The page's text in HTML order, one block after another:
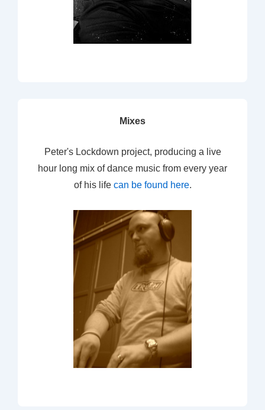
Mixes
Peter's Lockdown project, producing a live
hour long mix of dance music from every year
of his life can be found here.